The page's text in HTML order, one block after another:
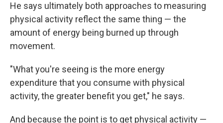
He says ultimately both approaches to measuring
physical activity reflect the same thing — the
amount of energy being burned up through
movement.
"What you're seeing is the more energy
expenditure that you consume with physical
activity, the greater benefit you get," he says.
And because the point is to get physical activity —